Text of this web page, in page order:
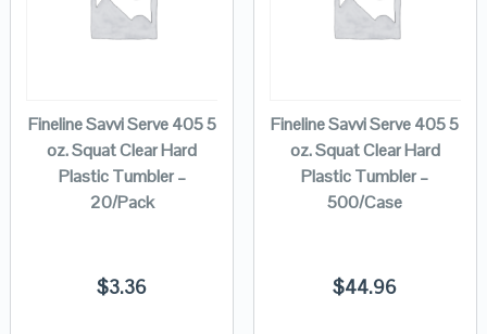
Fineline Savvi Serve 405 5
oz. Squat Clear Hard
Plastic Tumbler –
20/Pack
$3.36
Fineline Savvi Serve 405 5
oz. Squat Clear Hard
Plastic Tumbler –
500/Case
$44.96